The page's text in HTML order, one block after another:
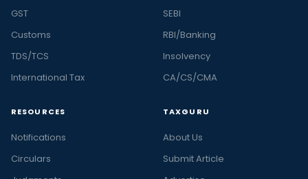
GST
Customs
TDS/TCS
International Tax
SEBI
RBI/Banking
Insolvency
CA/CS/CMA
RESOURCES
Notifications
Circulars
TAXGURU
About Us
Submit Article